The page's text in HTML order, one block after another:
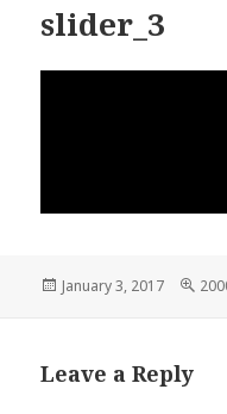
slider_3
Posted
January 3, 2017
Full
Leave a Reply